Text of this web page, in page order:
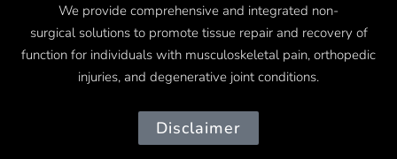
We provide comprehensive and integrated non-
surgical solutions to promote tissue repair and recovery of
function for individuals with musculoskeletal pain, orthopedic
injuries, and degenerative joint conditions.
Disclaimer